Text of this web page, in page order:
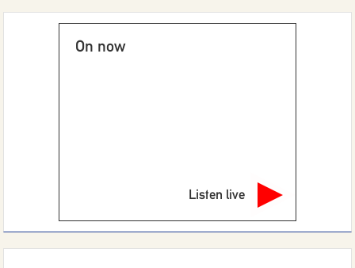
On now
Listen live